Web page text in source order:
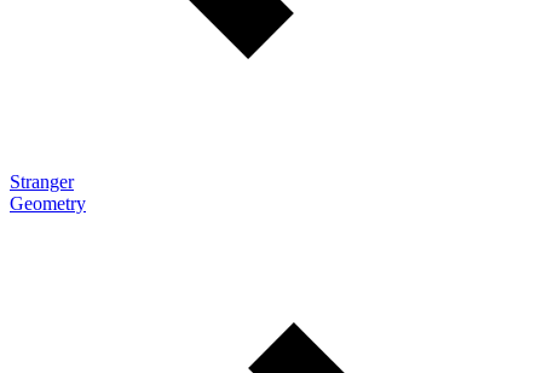
Stranger
Geometry